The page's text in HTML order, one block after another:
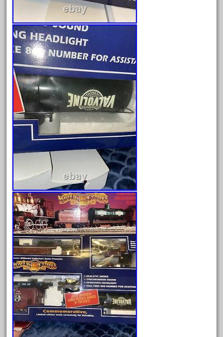
April 2023
March 2023
February 2023
January 2023
December 2022
November 2022
October 2022
September 2022
August 2022
July 2022
June 2022
May 2022
April 2022
March 2022
February 2022
January 2022
December 2021
November 2021
October 2021
September 2021
August 2021